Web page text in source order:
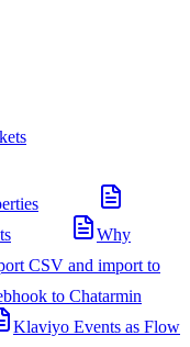
Why
CSV and import to
to Chatarmin
Klaviyo Events as Flow